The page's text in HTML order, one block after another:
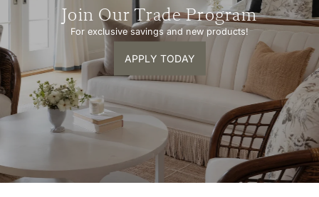
Join Our Trade Program
For exclusive savings and new products!
APPLY TODAY